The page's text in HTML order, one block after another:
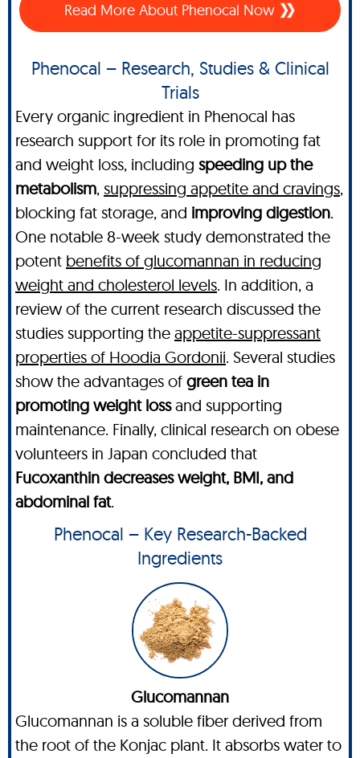
Read More About Phenocal Now
Phenocal – Research, Studies & Clinical
Trials
Every organic ingredient in Phenocal has
research support for its role in promoting fat
and weight loss, including speeding up the
metabolism, suppressing appetite and cravings,
blocking fat storage, and improving digestion.
One notable 8-week study demonstrated the
potent benefits of glucomannan in reducing
weight and cholesterol levels. In addition, a
review of the current research discussed the
studies supporting the appetite-suppressant
properties of Hoodia Gordonii. Several studies
show the advantages of green tea in
promoting weight lossand supporting
maintenance. Finally, clinical research on obese
volunteers in Japan concluded that
Fucoxanthin decreases weight, BMI, and
abdominal fat.
Phenocal – Key Research-Backed
Ingredients
Glucomannan
Glucomannan is a soluble fiber derived from
the root of the Konjac plant. It absorbs water to